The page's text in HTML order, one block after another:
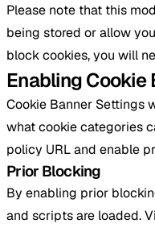
Please note that this
being stored or allow
block cookies, you will
Enabling
Cookie Banner Settings
what cookie categories
policy URL and enable
Prior Blocking
By enabling prior
and scripts are loaded.